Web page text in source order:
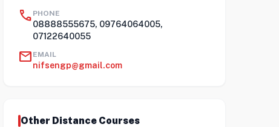
call PHONE
08888555675, 09764064005,
07122640055
mail EMAIL
nifsengp@gmail.com
Other Distance Courses